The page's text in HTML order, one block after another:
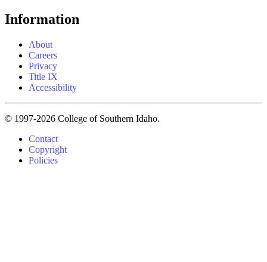
Information
About
Careers
Privacy
Title IX
Accessibility
© 1997-2026 College of Southern Idaho.
Contact
Copyright
Policies